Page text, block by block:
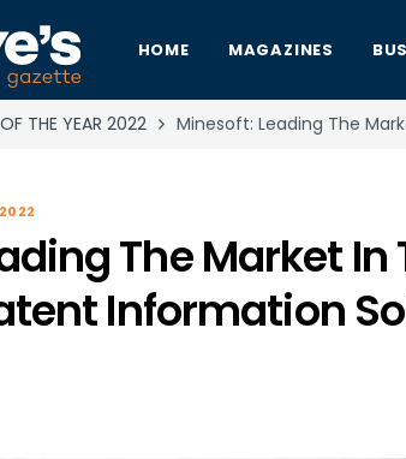
HOME MAGAZINES
THE YEAR 2022 Minesoft: Leading The
The Market In
Information